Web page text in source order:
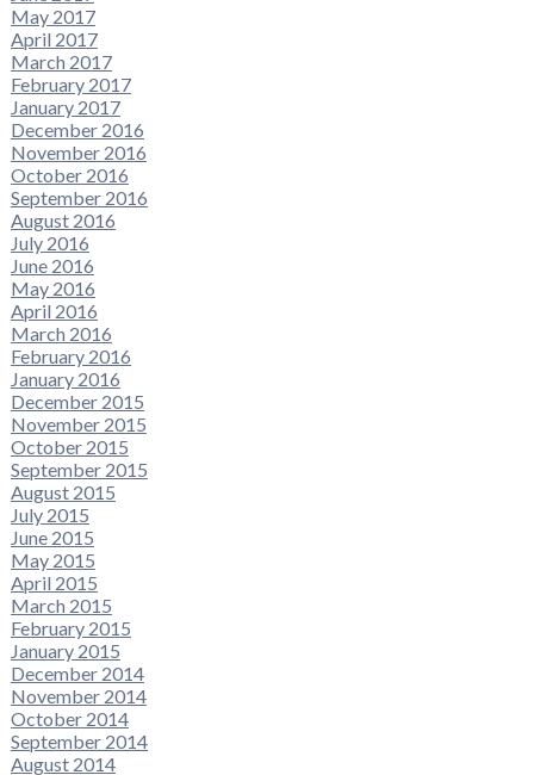
May 2017
April 2017
March 2017
February 2017
January 2017
December 2016
November 2016
October 2016
September 2016
August 2016
July 2016
June 2016
May 2016
April 2016
March 2016
February 2016
January 2016
December 2015
November 2015
October 2015
September 2015
August 2015
July 2015
June 2015
May 2015
April 2015
March 2015
February 2015
January 2015
December 2014
November 2014
October 2014
September 2014
August 2014